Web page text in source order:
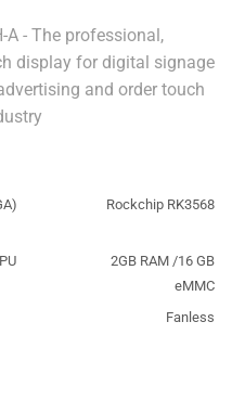
A - The professional,
display for digital signage
and order touch
Rockchip RK3568
2GB RAM /16 GB
eMMC
Fanless